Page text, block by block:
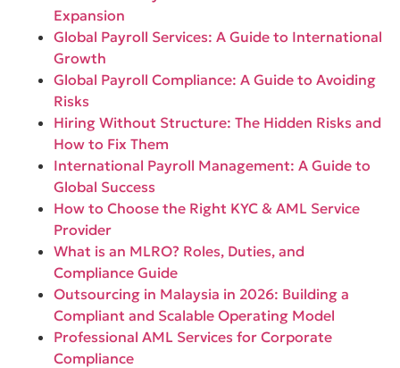
Expansion
Global Payroll Services: A Guide to International
Growth
Global Payroll Compliance: A Guide to Avoiding
Risks
Hiring Without Structure: The Hidden Risks and
How to Fix Them
International Payroll Management: A Guide to
Global Success
How to Choose the Right KYC & AML Service
Provider
What is an MLRO? Roles, Duties, and
Compliance Guide
Outsourcing in Malaysia in 2026: Building a
Compliant and Scalable Operating Model
Professional AML Services for Corporate
Compliance